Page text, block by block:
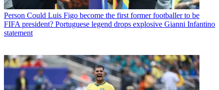
Person Could Luis Figo become the first former footballer to be
FIFA president? Portuguese legend drops explosive Gianni Infantino
statement